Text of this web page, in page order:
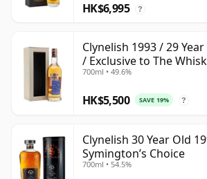
HK$6,995 ?
Clynelish 1993 / 29
/ Exclusive to The
700ml • 49.6%
HK$5,500 SAVE 19% ?
Clynelish 30 Year Old
Symington’s Choice
700ml • 54.5%